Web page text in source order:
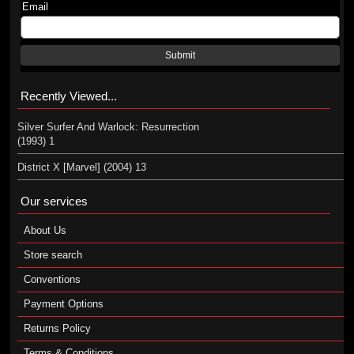
Email
Submit
Recently Viewed...
Silver Surfer And Warlock: Resurrection
(1993) 1
District X [Marvel] (2004) 13
Our services
About Us
Store search
Conventions
Payment Options
Returns Policy